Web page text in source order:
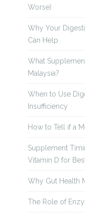
Worse)
Why Your
Can Help
What
Malaysia?
When to Use
Insufficiency
How to Tell if a
Supplement
Vitamin D for
Why Gut Health
The Role of